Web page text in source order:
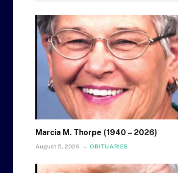
Marcia M. Thorpe (1940 – 2026)
August 5, 2026 OBITUARIES